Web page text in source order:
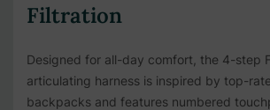
Filtration
Designed for all-day comfort, the 4-step
articulating harness is inspired by top-
backpacks and features numbered